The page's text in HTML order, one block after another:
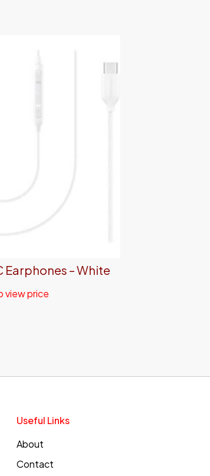
Earphones – White
view price
Useful Links
About
Contact